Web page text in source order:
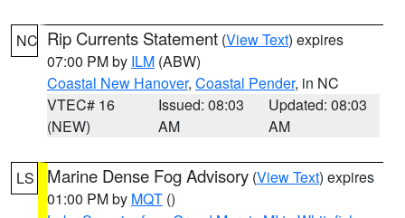
NC Rip Currents Statement (View Text) expires
07:00 PM by ILM (ABW)
Coastal New Hanover, Coastal Pender, in NC
VTEC# 16
(NEW)
Issued: 08:03
AM
Updated: 08:03
AM
LS Marine Dense Fog Advisory (View Text) expires
01:00 PM by MQT ()